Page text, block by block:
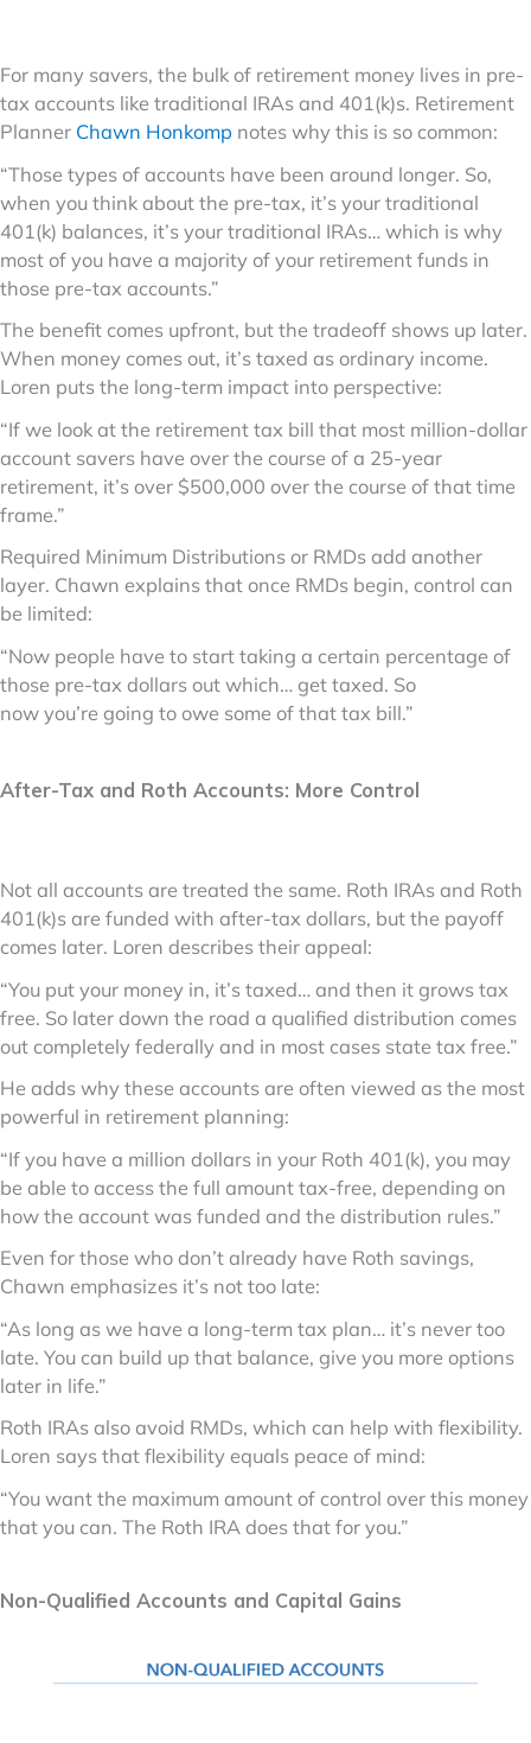
For many savers, the bulk of retirement money lives in pre-
tax accounts like traditional IRAs and 401(k)s. Retirement
Planner Chawn Honkomp notes why this is so common:
“Those types of accounts have been around longer. So,
when you think about the pre-tax, it’s your traditional
401(k) balances, it’s your traditional IRAs… which is why
most of you have a majority of your retirement funds in
those pre-tax accounts.”
The benefit comes upfront, but the tradeoff shows up later.
When money comes out, it’s taxed as ordinary income.
Loren puts the long-term impact into perspective:
“If we look at the retirement tax bill that most million-dollar
account savers have over the course of a 25-year
retirement, it’s over $500,000 over the course of that time
frame.”
Required Minimum Distributions or RMDs add another
layer. Chawn explains that once RMDs begin, control can
be limited:
“Now people have to start taking a certain percentage of
those pre-tax dollars out which… get taxed. So
now you’re going to owe some of that tax bill.”
After-Tax and Roth Accounts: More Control
Not all accounts are treated the same. Roth IRAs and Roth
401(k)s are funded with after-tax dollars, but the payoff
comes later. Loren describes their appeal:
“You put your money in, it’s taxed… and then it grows tax
free. So later down the road a qualified distribution comes
out completely federally and in most cases state tax free.”
He adds why these accounts are often viewed as the most
powerful in retirement planning:
“If you have a million dollars in your Roth 401(k), you may
be able to access the full amount tax-free, depending on
how the account was funded and the distribution rules.”
Even for those who don’t already have Roth savings,
Chawn emphasizes it’s not too late:
“As long as we have a long-term tax plan… it’s never too
late. You can build up that balance, give you more options
later in life.”
Roth IRAs also avoid RMDs, which can help with flexibility.
Loren says that flexibility equals peace of mind:
“You want the maximum amount of control over this money
that you can. The Roth IRA does that for you.”
Non-Qualified Accounts and Capital Gains